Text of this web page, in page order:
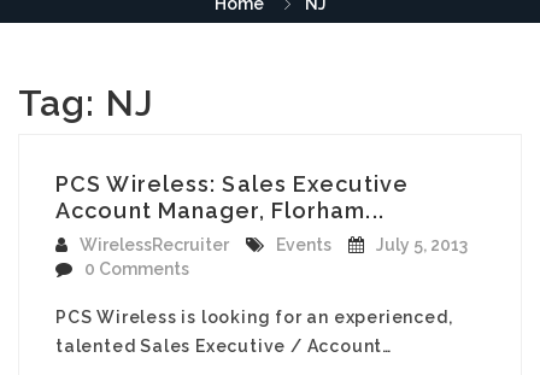
Tag: NJ
PCS Wireless: Sales Executive
Account Manager, Florham...
WirelessRecruiter Events
July 5, 2013
0 Comments
PCS Wireless is looking for an experienced,
talented Sales Executive / Account…